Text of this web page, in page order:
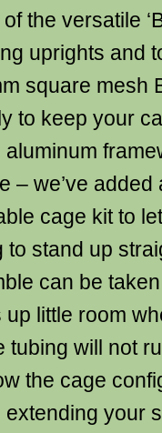
the versatile
uprights and
square mesh
to keep your
– we’ve
cage kit to
to stand up
can be
little room
tubing will not
the cage
your